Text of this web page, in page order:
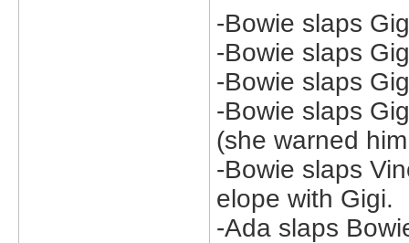
-Bowie slaps
-Bowie slaps
-Bowie slaps
-Bowie slaps
(she warned
-Bowie slaps
elope with Gigi.
-Ada slaps